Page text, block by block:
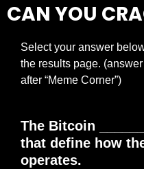
CAN YOU
Select your answer
the results page.
after “Meme Corner”)
The Bitcoin
that define how
operates.